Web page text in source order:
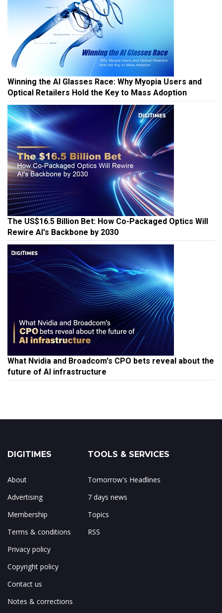
Winning the AI Glasses Race: Why Myopia Users and
Optical Retailers Hold the Key to Mass Adoption
The US$16.5 Billion Bet: How Co-Packaged Optics Will
Rewire AI's Backbone by 2030
What Nvidia and Broadcom's CPO bets reveal about the
future of AI infrastructure
DIGITIMES
About
Advertising
Membership
Terms & conditions
Privacy policy
Copyright policy
Contact us
Notes & corrections
TOOLS & SERVICES
Tomorrow's Headlines
7 days news
Topics
RSS